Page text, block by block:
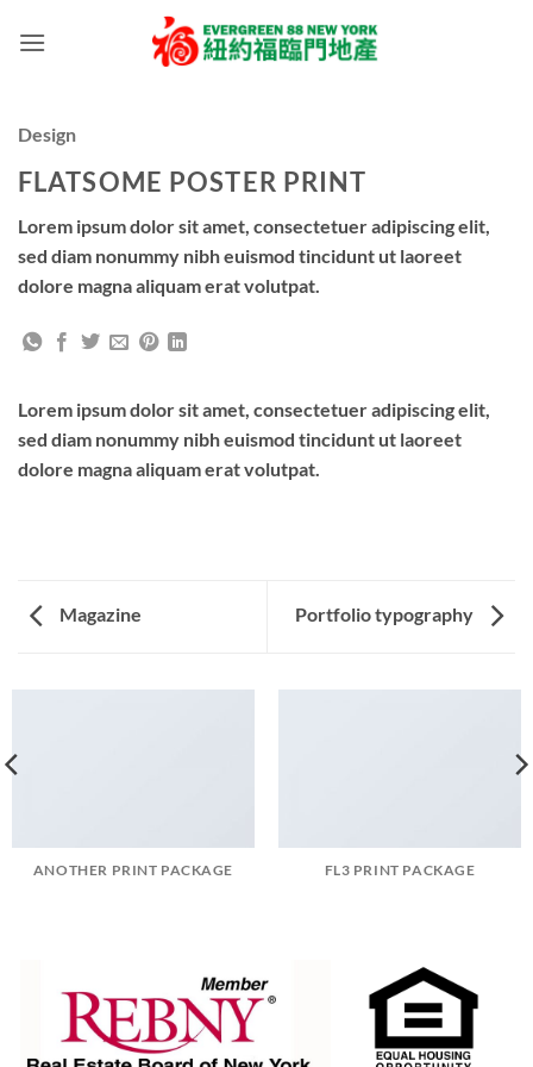
Design
FLATSOME POSTER PRINT
Lorem ipsum dolor sit amet, consectetuer adipiscing elit,
sed diam nonummy nibh euismod tincidunt ut laoreet
dolore magna aliquam erat volutpat.
Lorem ipsum dolor sit amet, consectetuer adipiscing elit,
sed diam nonummy nibh euismod tincidunt ut laoreet
dolore magna aliquam erat volutpat.
Magazine Portfolio typography
ANOTHER PRINT PACKAGE FL3 PRINT PACKAGE